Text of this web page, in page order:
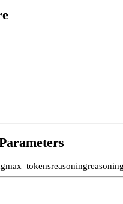
max_tokensreasoning